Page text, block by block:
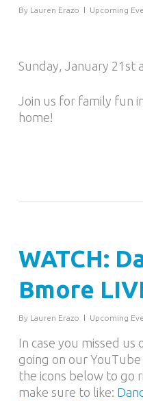
By Lauren Erazo Upcoming
Sunday, January 21st
Join us for family fun
home!
WATCH:
Bmore
By Lauren Erazo Upcoming
In case you missed
going on our YouTube
the icons below to go
make sure to like: